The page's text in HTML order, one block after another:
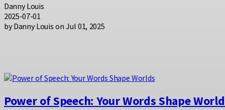
Danny Louis
2025-07-01
by Danny Louis on Jul 01, 2025
Power of Speech: Your Words Shape